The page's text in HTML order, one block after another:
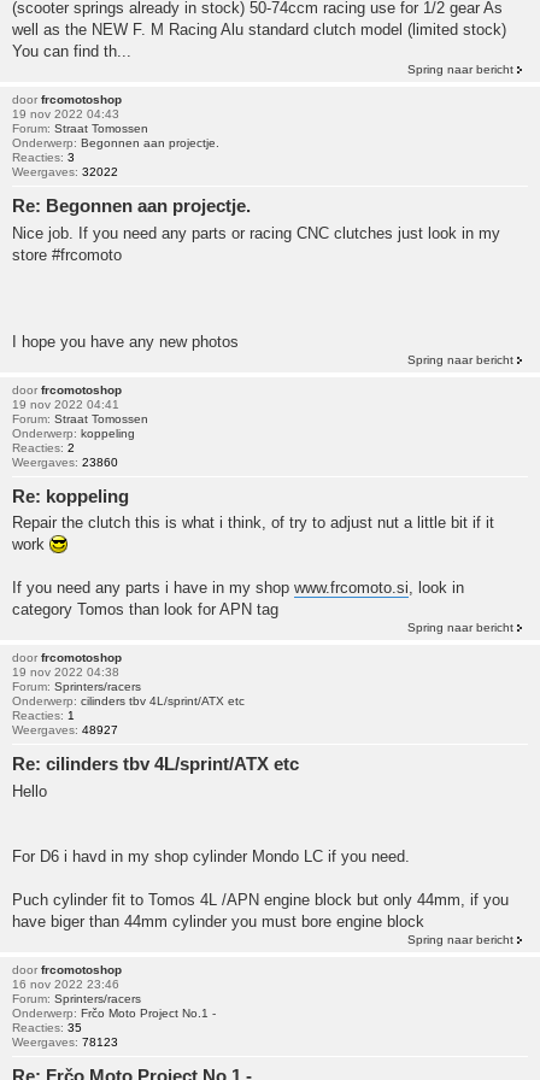
(scooter springs already in stock) 50-74ccm racing use for 1/2 gear As
well as the NEW F. M Racing Alu standard clutch model (limited stock)
You can find th...
Spring naar bericht
door frcomotoshop
19 nov 2022 04:43
Forum: Straat Tomossen
Onderwerp: Begonnen aan projectje.
Reacties: 3
Weergaves: 32022
Re: Begonnen aan projectje.
Nice job. If you need any parts or racing CNC clutches just look in my
store #frcomoto
I hope you have any new photos
Spring naar bericht
door frcomotoshop
19 nov 2022 04:41
Forum: Straat Tomossen
Onderwerp: koppeling
Reacties: 2
Weergaves: 23860
Re: koppeling
Repair the clutch this is what i think, of try to adjust nut a little bit if it
work
If you need any parts i have in my shop www.frcomoto.si, look in
category Tomos than look for APN tag
Spring naar bericht
door frcomotoshop
19 nov 2022 04:38
Forum: Sprinters/racers
Onderwerp: cilinders tbv 4L/sprint/ATX etc
Reacties: 1
Weergaves: 48927
Re: cilinders tbv 4L/sprint/ATX etc
Hello
For D6 i havd in my shop cylinder Mondo LC if you need.
Puch cylinder fit to Tomos 4L /APN engine block but only 44mm, if you
have biger than 44mm cylinder you must bore engine block
Spring naar bericht
door frcomotoshop
16 nov 2022 23:46
Forum: Sprinters/racers
Onderwerp: Frčo Moto Project No.1 -
Reacties: 35
Weergaves: 78123
Re: Frčo Moto Project No.1 -